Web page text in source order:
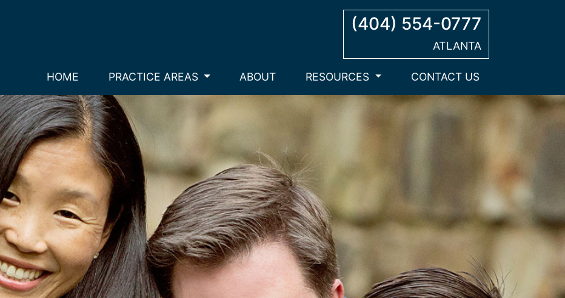
(404) 554-0777
ATLANTA
HOME PRACTICE AREAS ABOUT RESOURCES CONTACT US